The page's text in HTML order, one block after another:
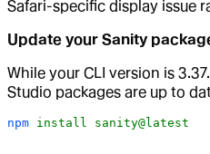
Safari-specific display issue
Update your Sanity
While your CLI version is
Studio packages are up to
npm install sanity@latest